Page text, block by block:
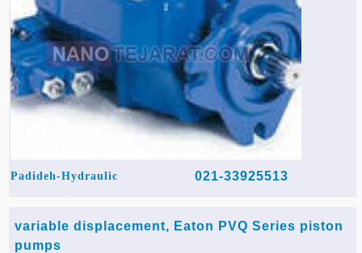
Padideh-Hydraulic 021-33925513
variable displacement, Eaton PVQ Series piston
pumps